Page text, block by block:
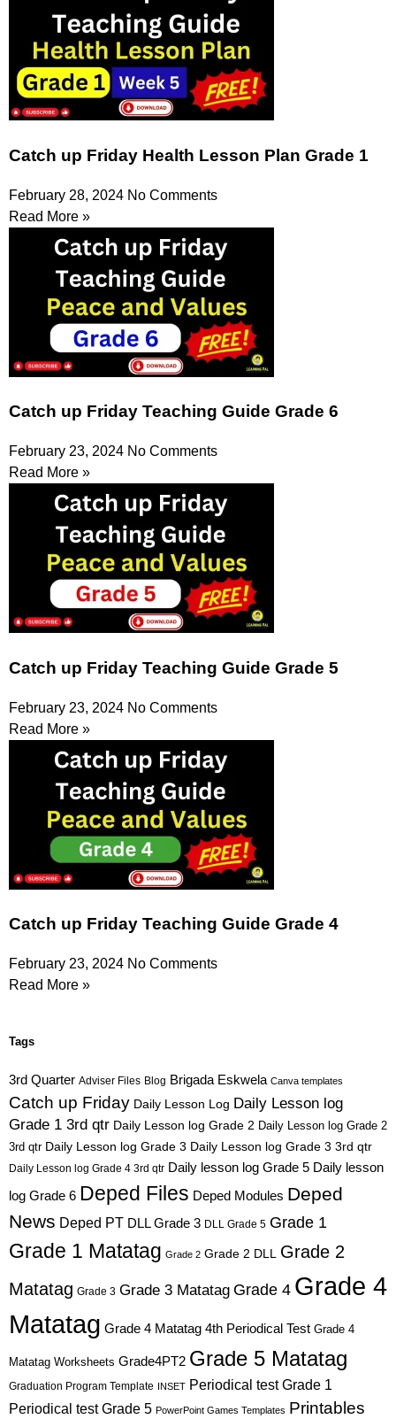
Catch up Friday Health Lesson Plan Grade 1
February 28, 2024 No Comments
Read More »
Catch up Friday Teaching Guide Grade 6
February 23, 2024 No Comments
Read More »
Catch up Friday Teaching Guide Grade 5
February 23, 2024 No Comments
Read More »
Catch up Friday Teaching Guide Grade 4
February 23, 2024 No Comments
Read More »
Tags
3rd Quarter Adviser Files Blog Brigada Eskwela Canva templates
Catch up Friday Daily Lesson Log Daily Lesson log
Grade 1 3rd qtr Daily Lesson log Grade 2 Daily Lesson log Grade 2
3rd qtr Daily Lesson log Grade 3 Daily Lesson log Grade 3 3rd qtr
Daily Lesson log Grade 4 3rd qtr Daily lesson log Grade 5 Daily lesson
log Grade 6 Deped Files Deped Modules Deped
News Deped PT DLL Grade 3 DLL Grade 5 Grade 1
Grade 1 Matatag Grade 2 Grade 2 DLL Grade 2
Matatag Grade 3 Grade 3 Matatag Grade 4 Grade 4
Matatag Grade 4 Matatag 4th Periodical Test Grade 4
Matatag Worksheets Grade4PT2 Grade 5 Matatag
Graduation Program Template INSET Periodical test Grade 1
Periodical test Grade 5 PowerPoint Games Templates Printables